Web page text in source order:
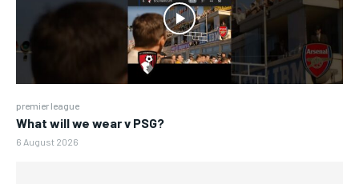
premier league
What will we wear v PSG?
6 August 2026